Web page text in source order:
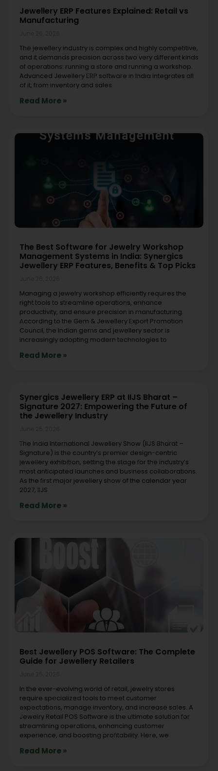
Jewellery ERP Features Explained: Retail vs
Manufacturing
The jewellery industry is complex and highly competitive,
and it demands precision across two very different kinds
of operations: running a store and running a workshop.
Advanced Jewellery ERP software in India integrates all
of it, from inventory and sales
Read More »
The Best Software for Jewelry Workshop
Management Systems in India: Synergics
Jewellery ERP Features, Benefits & Top Picks
Managing a jewelry workshop efficiently requires the
right tools to streamline operations, enhance
productivity, and ensure precision in manufacturing.
According to the Gem & Jewellery Export Promotion
Council, the Indian gems and jewellery sector is
increasingly adopting modern technologies to
Read More »
Synergics Jewellery ERP at IIJS Bharat –
Signature 2027: Empowering the Future of
the Jewellery Industry
The India International Jewellery Show (IIJS Bharat –
Signature) is the country’s premier design-centric
jewellery exhibition, setting the stage for the industry’s
most anticipated launches and business collaborations.
As the first major jewellery show of the calendar year
2027, IIJS
Read More »
Best Jewellery POS Software: The Complete
Guide for Jewellery Retailers
In the ever-evolving world of retail, jewelry stores
require specialized tools to meet customer
expectations, manage inventory, and increase sales. A
Jewelry Retail POS Software is the ultimate solution for
streamlining operations, enhancing customer
experience, and boosting profitability. Here, we
Read More »